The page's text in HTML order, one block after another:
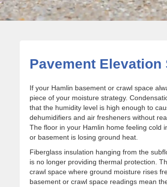
Pavement
If your Hamlin basement or crawl space
piece of your moisture strategy.
that the humidity level is high enough to
dehumidifiers and air fresheners without
The floor in your Hamlin home feeling cold
or basement is losing ground heat.
Fiberglass insulation hanging from the
is no longer providing thermal protection.
crawl space where ground moisture rises
basement or crawl space readings mean